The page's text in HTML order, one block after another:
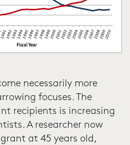
necessarily more
focuses. The
recipients is increasing
A researcher now
at 45 years old,